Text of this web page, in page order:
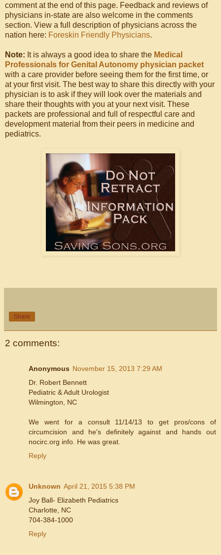
comment at the end of this page. Feedback and reviews of
physicians in-state are also welcome in the comments
section. View a full description of physicians across the
nation here: Foreskin Friendly Physicians.
Note: It is always a good idea to share the Medical
Professionals for Genital Autonomy physician packet
with a care provider before seeing them for the first time, or
at your first visit. The best way to share this directly with your
physician is to ask if they will look over the materials and
share their thoughts with you at your next visit. These
packets are professional and full of respectful care and
development material from their peers in medicine and
pediatrics.
Share
2 comments:
Anonymous November 15, 2013 7:29 AM
Dr. Robert Bennett
Pediatric & Adult Urologist
Wilmington, NC
We went for a consult 11/14/13 to get pros/cons of
circumcision and he's definitely against and hands out
nocirc.org info. He was great.
Reply
Unknown April 21, 2015 5:38 PM
Joy Ball- Elizabeth Pediatrics
Charlotte, NC
704-384-1000
Reply